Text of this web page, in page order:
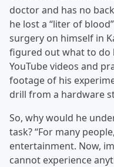
doctor and has no
he lost a “liter of
surgery on himself in
figured out what to do
YouTube videos and
footage of his
drill from a hardware
So, why would he
task? “For many
entertainment. Now,
cannot experience